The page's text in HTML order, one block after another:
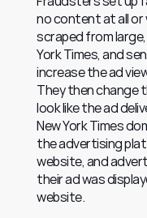
no content at all
scraped from
York Times, and
increase the ad
They then change
look like the ad
New York Times
the advertising
website, and
their ad was
website.